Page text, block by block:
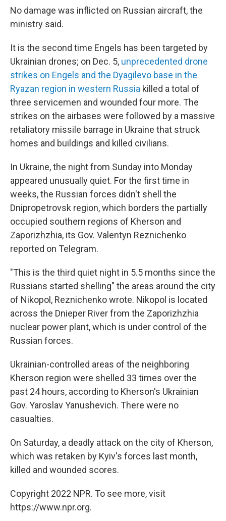
No damage was inflicted on Russian aircraft, the
ministry said.
It is the second time Engels has been targeted by
Ukrainian drones; on Dec. 5, unprecedented drone
strikes on Engels and the Dyagilevo base in the
Ryazan region in western Russia killed a total of
three servicemen and wounded four more. The
strikes on the airbases were followed by a massive
retaliatory missile barrage in Ukraine that struck
homes and buildings and killed civilians.
In Ukraine, the night from Sunday into Monday
appeared unusually quiet. For the first time in
weeks, the Russian forces didn't shell the
Dnipropetrovsk region, which borders the partially
occupied southern regions of Kherson and
Zaporizhzhia, its Gov. Valentyn Reznichenko
reported on Telegram.
"This is the third quiet night in 5.5 months since the
Russians started shelling" the areas around the city
of Nikopol, Reznichenko wrote. Nikopol is located
across the Dnieper River from the Zaporizhzhia
nuclear power plant, which is under control of the
Russian forces.
Ukrainian-controlled areas of the neighboring
Kherson region were shelled 33 times over the
past 24 hours, according to Kherson's Ukrainian
Gov. Yaroslav Yanushevich. There were no
casualties.
On Saturday, a deadly attack on the city of Kherson,
which was retaken by Kyiv's forces last month,
killed and wounded scores.
Copyright 2022 NPR. To see more, visit
https://www.npr.org.